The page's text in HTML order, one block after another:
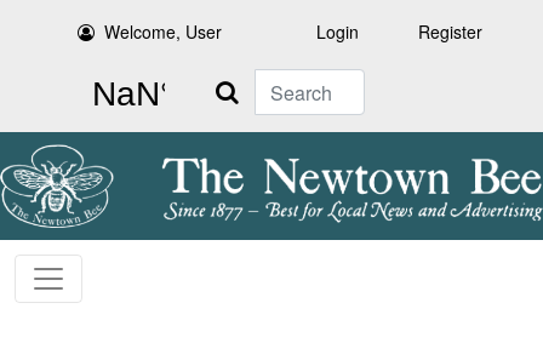
Welcome, User Login Register
Search